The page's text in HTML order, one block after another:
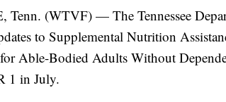
(WTVF) — The Tennessee
to Supplemental Nutrition
Able-Bodied Adults Without
1 in July.